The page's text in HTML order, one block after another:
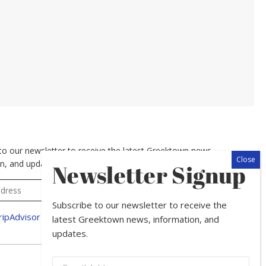
our newsletter to receive the latest Greektown news,
and updates.Newsletter Signup
Subscribe to our newsletter to receive the
latest Greektown news, information, and
updates.